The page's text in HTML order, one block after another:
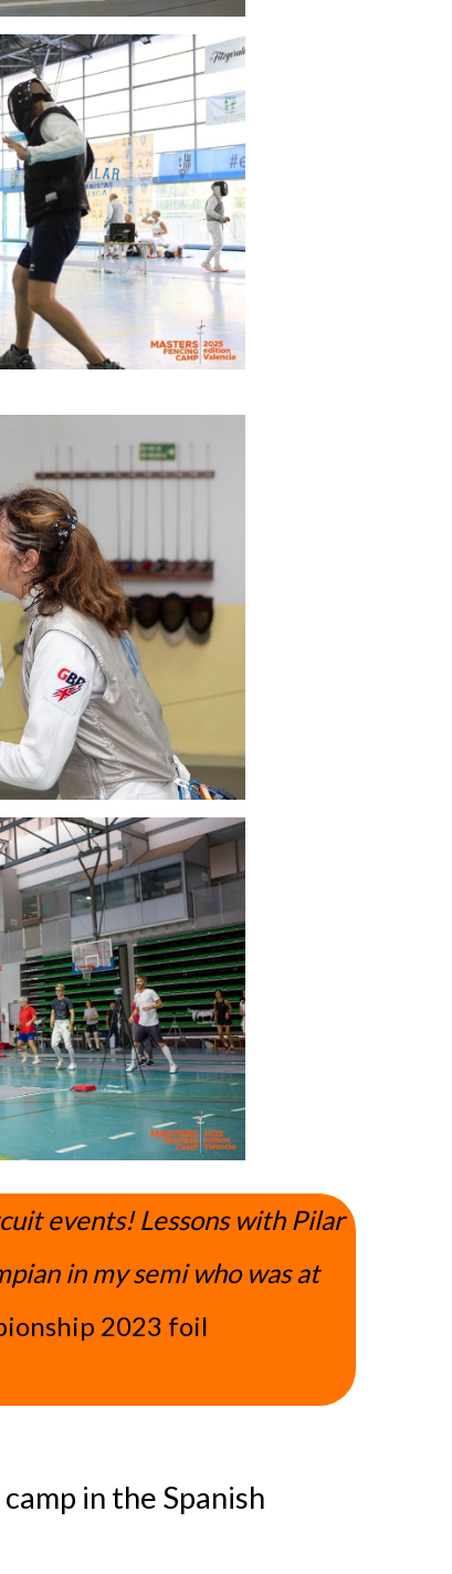
events! Lessons with Pilar
in my semi who was at
2023 foil
in the Spanish